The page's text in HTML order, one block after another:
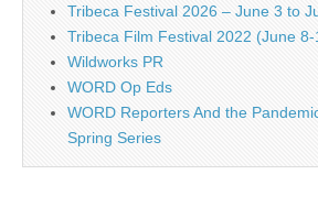
Tribeca Festival 2026 – June 3 to
Tribeca Film Festival 2022 (June 8-
Wildworks PR
WORD Op Eds
WORD Reporters And the
Spring Series